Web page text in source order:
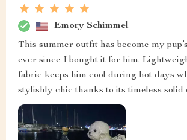
Emory Schimmel
This summer outfit has become my
ever since I bought it for him.
fabric keeps him cool during hot days
stylishly chic thanks to its timeless solid